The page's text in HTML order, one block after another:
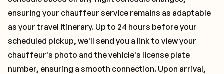
ensuring your chauffeur service remains as adaptable
as your travel itinerary. Up to 24 hours before your
scheduled pickup, we'll send you a link to view your
chauffeur's photo and the vehicle's license plate
number, ensuring a smooth connection. Upon arrival,